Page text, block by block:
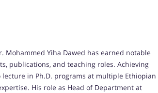
Yiha Dawed has earned notable
publications, and teaching roles. Achieving
in Ph.D. programs at multiple Ethiopian
His role as Head of Department at